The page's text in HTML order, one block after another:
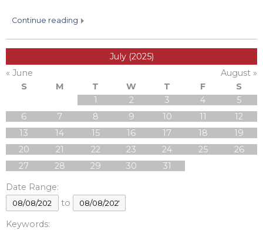
continue reading
July (2025)
« June
August »
S
M T W T F
S
1
2 3 4
5
6
7 8 9 10 11
12
13
14 15 16 17 18
19
20
21 22 23 24 25
26
27
28 29 30
31
Date Range:
to
Keywords: